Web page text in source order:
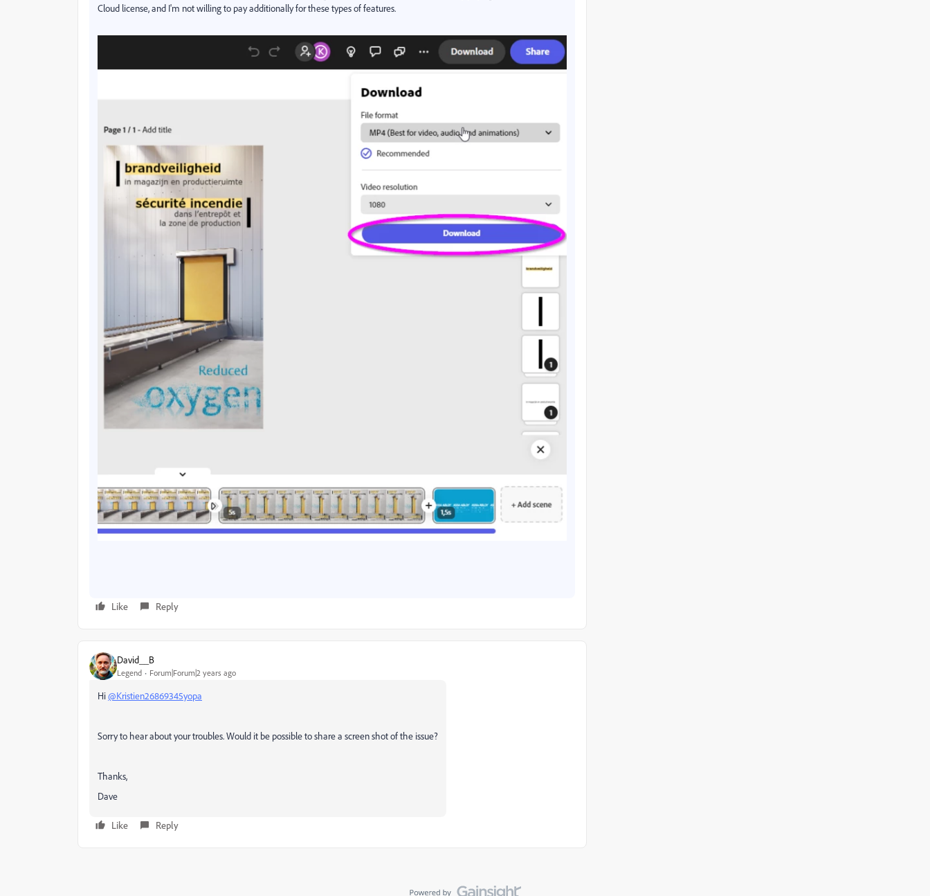
Cloud license, and I'm not willing to pay additionally for these types of features.
Like Reply
David__B
Legend Forum|Forum|2 years ago
Hi@Kristien26869345yopa
Sorry to hear about your troubles. Would it be possible to share a screen shot of the issue?
Thanks,
Dave
Like Reply